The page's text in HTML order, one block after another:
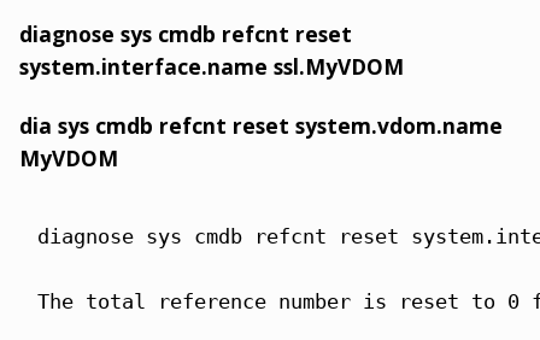
diagnose sys cmdb refcnt reset
system.interface.name ssl.MyVDOM
dia sys cmdb refcnt reset system.vdom.name
MyVDOM
diagnose sys cmdb refcnt reset
The total reference number is reset to 0